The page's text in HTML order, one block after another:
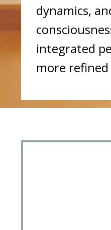
dynamics,
integrated
more